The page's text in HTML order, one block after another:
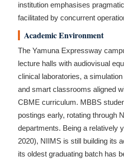
institution emphasises
facilitated by concurrent
Academic Environment
The Yamuna Expressway
lecture halls with audiovisual
clinical laboratories, a
and smart classrooms aligned
CBME curriculum. MBBS
postings early, rotating through
departments. Being a relatively
2020), NIIMS is still building its
its oldest graduating batch has